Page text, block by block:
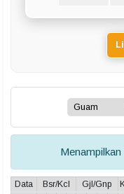
Menampilkan
Data Bsr/Kcl Gjl/Gnp